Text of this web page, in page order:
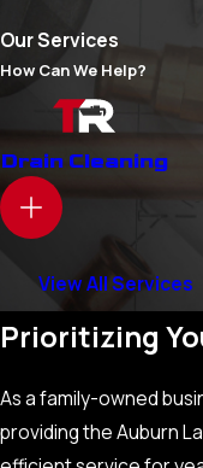
Our Services
How Can We Help?
Drain Cleaning
View All Services
Prioritizing
As a family-owned
providing the Auburn